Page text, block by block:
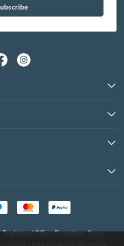
Office: Downtown Store,